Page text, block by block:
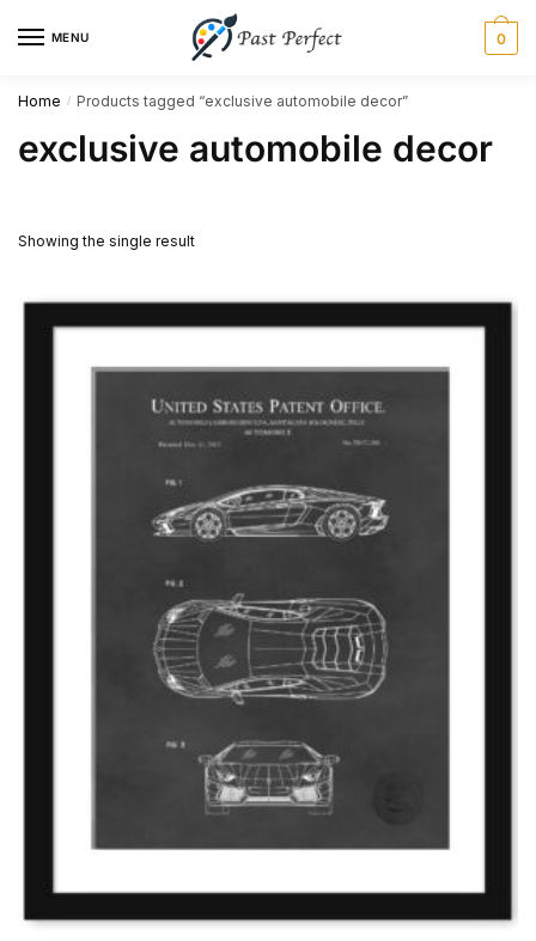
MENU 0
Home / Products tagged “exclusive automobile decor”
exclusive automobile decor
Showing the single result